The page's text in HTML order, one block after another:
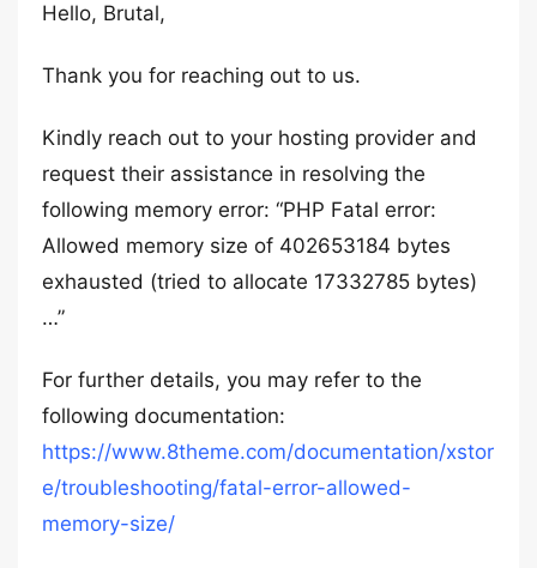
Hello, Brutal,
Thank you for reaching out to us.
Kindly reach out to your hosting provider and
request their assistance in resolving the
following memory error: “PHP Fatal error:
Allowed memory size of 402653184 bytes
exhausted (tried to allocate 17332785 bytes)
…”
For further details, you may refer to the
following documentation:
https://www.8theme.com/documentation/xstor
e/troubleshooting/fatal-error-allowed-
memory-size/